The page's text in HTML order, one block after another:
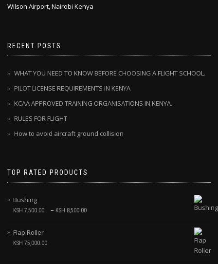
Wilson Airport, Nairobi Kenya
RECENT POSTS
WHAT YOU NEED TO KNOW BEFORE CHOOSING A FLIGHT SCHOOL.
PILOT LICENSE REQUIREMENTS IN KENYA
KCAA APPROVED TRAINING ORGANISATIONS IN KENYA.
RULES FOR FLIGHT
How to avoid aircraft ground collision
TOP RATED PRODUCTS
Bushing
KSH 7,500.00 – KSH 8,500.00
Flap Roller
KSH 75,000.00